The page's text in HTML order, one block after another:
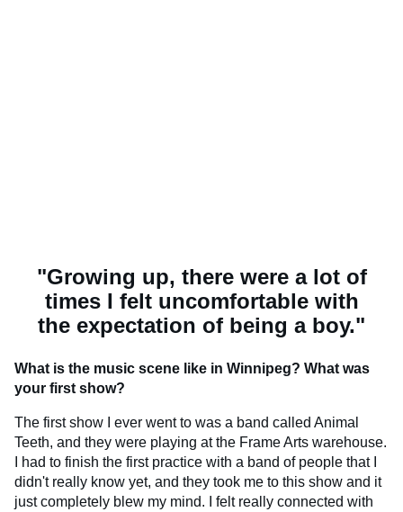
"Growing up, there were a lot of
times I felt uncomfortable with
the expectation of being a boy."
What is the music scene like in Winnipeg? What was
your first show?
The first show I ever went to was a band called Animal
Teeth, and they were playing at the Frame Arts warehouse.
I had to finish the first practice with a band of people that I
didn't really know yet, and they took me to this show and it
just completely blew my mind. I felt really connected with